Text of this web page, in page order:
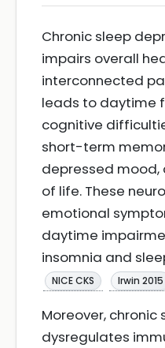
Chronic sleep
impairs overall
interconnected
leads to daytime
cognitive
short-term
depressed
of life. These
emotional
daytime
insomnia and
NICE CKS Irwin 2015
Moreover,
dysregulates